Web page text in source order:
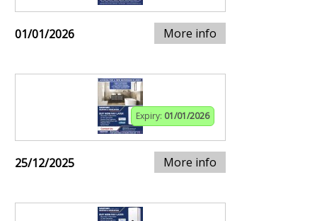
01/01/2026 More info
Expiry: 01/01/2026
25/12/2025 More info